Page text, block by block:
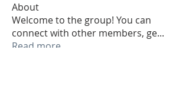
About
Welcome to the group! You can
connect with other members, ge...
Read more